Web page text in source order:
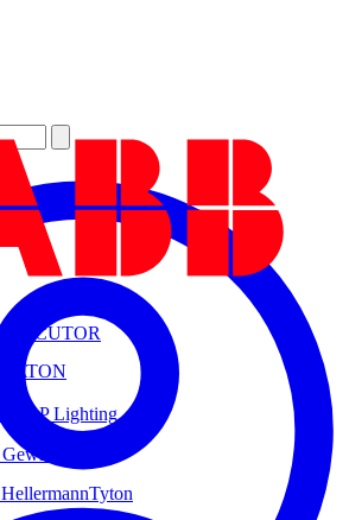
CIRCUTOR
EATON
ETAP Lighting
Gewiss
HellermannTyton